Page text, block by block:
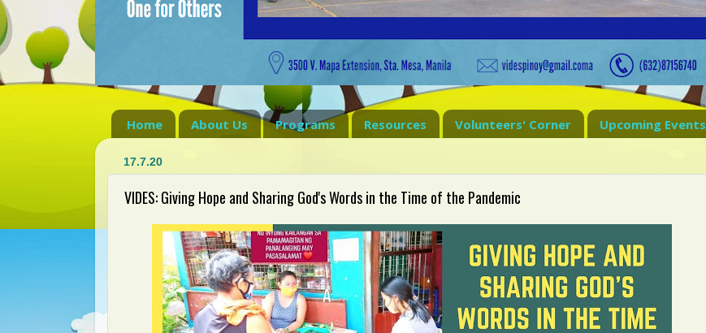
Home About Us Programs Resources Volunteers' Corner Upcoming Events
17.7.20
VIDES: Giving Hope and Sharing God's Words in the Time of the Pandemic